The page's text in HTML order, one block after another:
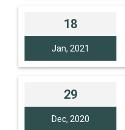
18
Jan, 2021
29
Dec, 2020